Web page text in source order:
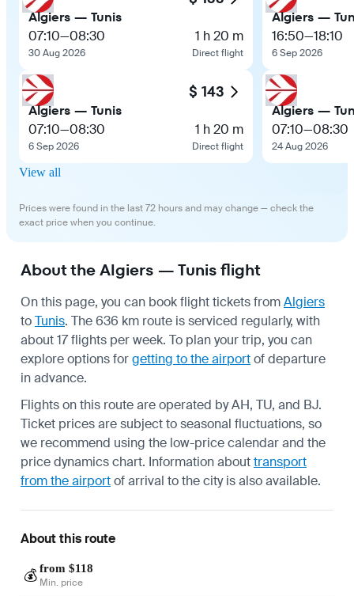
Algiers — Tunis
07:10—08:30
30 Aug 2026
1 h 20 m
Direct flight
$ 143
Algiers — Tunis
07:10—08:30
6 Sep 2026
1 h 20 m
Direct flight
Algiers —
16:50—18:10
6 Sep 2026
Algiers —
07:10—08:30
24 Aug 2026
View all
Prices were found in the last 72 hours and may change — check the
exact price when you continue.
About the Algiers — Tunis flight
On this page, you can book flight tickets fromAlgiers
toTunis. The 636 km route is serviced regularly, with
about 17 flights per week. To plan your trip, you can
explore options forgetting to the airportof departure
in advance.
Flights on this route are operated by AH, TU, and BJ.
Ticket prices are subject to seasonal fluctuations, so
we recommend using the low-price calendar and the
price dynamics chart. Information abouttransport
from the airportof arrival to the city is also available.
About this route
💰 from $118
Min. price